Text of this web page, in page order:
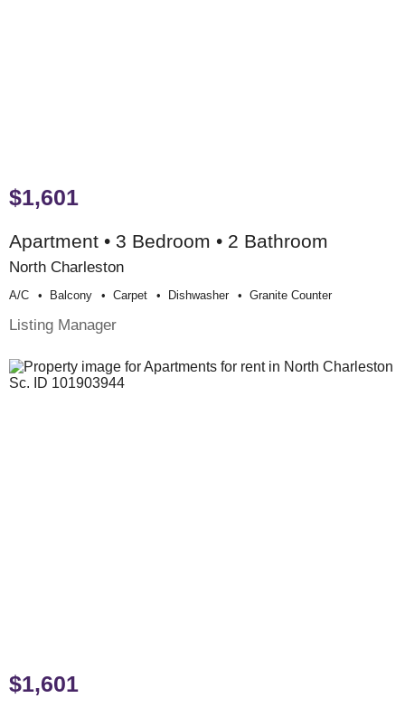
$1,601
Apartment • 3 Bedroom • 2 Bathroom
North Charleston
A/c Balcony Carpet Dishwasher Granite Counter
Listing Manager
$1,601